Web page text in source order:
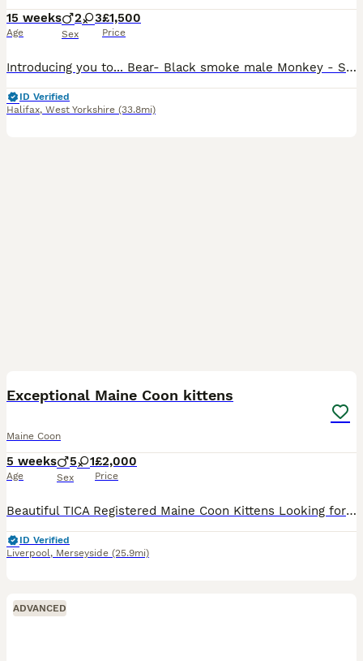
15 weeks
Age
2 3
Sex
£1,500
Price
Introducing you to... Bear- Black smoke male Monkey - Solid black male Roo - Silver tabby female with white Possum - Silver tabby female Mouse - Silver tabby female All kittens are raised in my home
ID Verified
Halifax, West Yorkshire (33.8mi)
Exceptional Maine Coon kittens
Maine Coon
5 weeks
Age
5 1
Sex
£2,000
Price
Beautiful TICA Registered Maine Coon Kittens Looking for Their Forever Homes We are delighted to introduce our beautiful litter of six Maine Coon kittens, born on 30th June 2026. We our ethical breeder making sure your kittens are all healthy, Our kitten’s are available as cherished family companions, and active homes may also be considered for approved breeders. If yo
ID Verified
Liverpool, Merseyside (25.9mi)
ADVANCED